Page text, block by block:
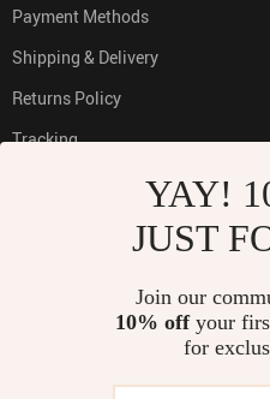
Payment Methods
Shipping & Delivery
Returns Policy
Tracking
YAY!
JUST
Join our
10% offyour
for